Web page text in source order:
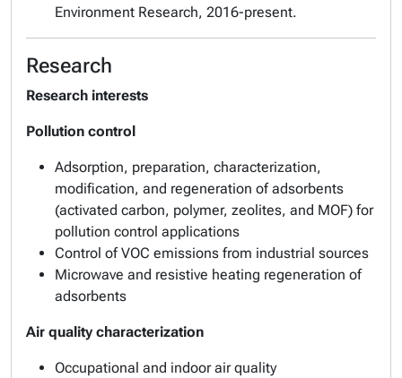
Environment Research, 2016-present.
Research
Research interests
Pollution control
Adsorption, preparation, characterization,
modification, and regeneration of adsorbents
(activated carbon, polymer, zeolites, and MOF) for
pollution control applications
Control of VOC emissions from industrial sources
Microwave and resistive heating regeneration of
adsorbents
Air quality characterization
Occupational and indoor air quality